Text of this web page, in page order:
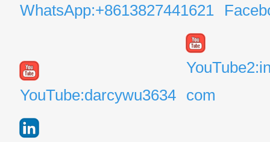
WhatsApp:+8613827441621
YouTube:darcywu3634
com